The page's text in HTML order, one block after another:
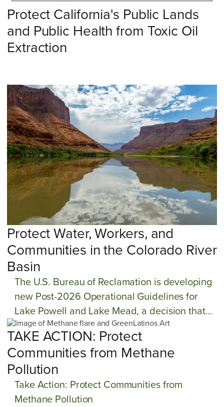
Protect California's Public Lands
and Public Health from Toxic Oil
Extraction
Protect Water, Workers, and
Communities in the Colorado River
Basin
The U.S. Bureau of Reclamation is developing
new Post-2026 Operational Guidelines for
Lake Powell and Lake Mead, a decision that
will determine how water shortages are
managed across the Colorado River Basin for
decades to come.
TAKE ACTION: Protect
Communities from Methane
Pollution
Take Action: Protect Communities from
Methane Pollution